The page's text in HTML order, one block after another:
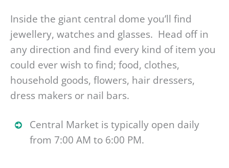
Inside the giant central dome you’ll find
jewellery, watches and glasses. Head off in
any direction and find every kind of item you
could ever wish to find; food, clothes,
household goods, flowers, hair dressers,
dress makers or nail bars.
Central Market is typically open daily
from 7:00 AM to 6:00 PM.